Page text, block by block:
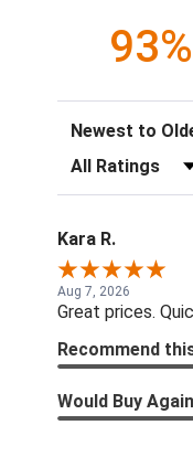
93%
Sort Reviews
Filter Reviews by
Kara R.
Aug 7, 2026
Great prices.
Recommend
Would Buy Again